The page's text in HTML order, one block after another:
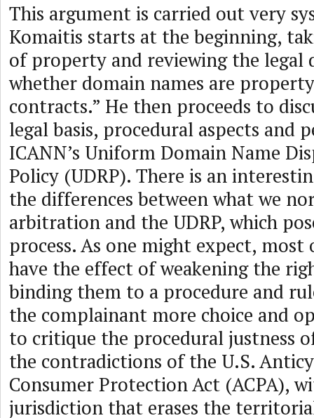
This argument is carried out very
Komaitis starts at the beginning,
of property and reviewing the legal
whether domain names are
contracts.” He then proceeds to
legal basis, procedural aspects and
ICANN’s Uniform Domain Name
Policy (UDRP). There is an
the differences between what we
arbitration and the UDRP, which
process. As one might expect,
have the effect of weakening the
binding them to a procedure and
the complainant more choice and
to critique the procedural justness
the contradictions of the U.S.
Consumer Protection Act (ACPA),
jurisdiction that erases the